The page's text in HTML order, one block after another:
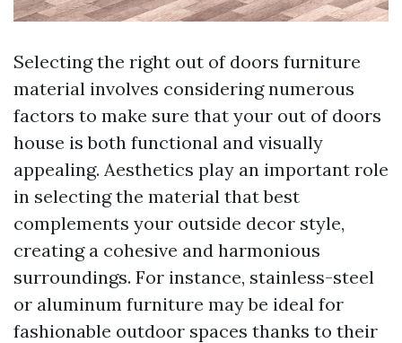
Selecting the right out of doors furniture
material involves considering numerous
factors to make sure that your out of doors
house is both functional and visually
appealing. Aesthetics play an important role
in selecting the material that best
complements your outside decor style,
creating a cohesive and harmonious
surroundings. For instance, stainless-steel
or aluminum furniture may be ideal for
fashionable outdoor spaces thanks to their